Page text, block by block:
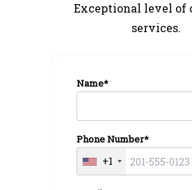
Exceptional level of
services.
Name*
Phone Number*
+1